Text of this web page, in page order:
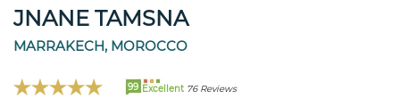
JNANE TAMSNA
MARRAKECH, MOROCCO
99 Excellent 76 Reviews